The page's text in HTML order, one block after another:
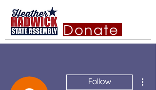
Donate
Follow